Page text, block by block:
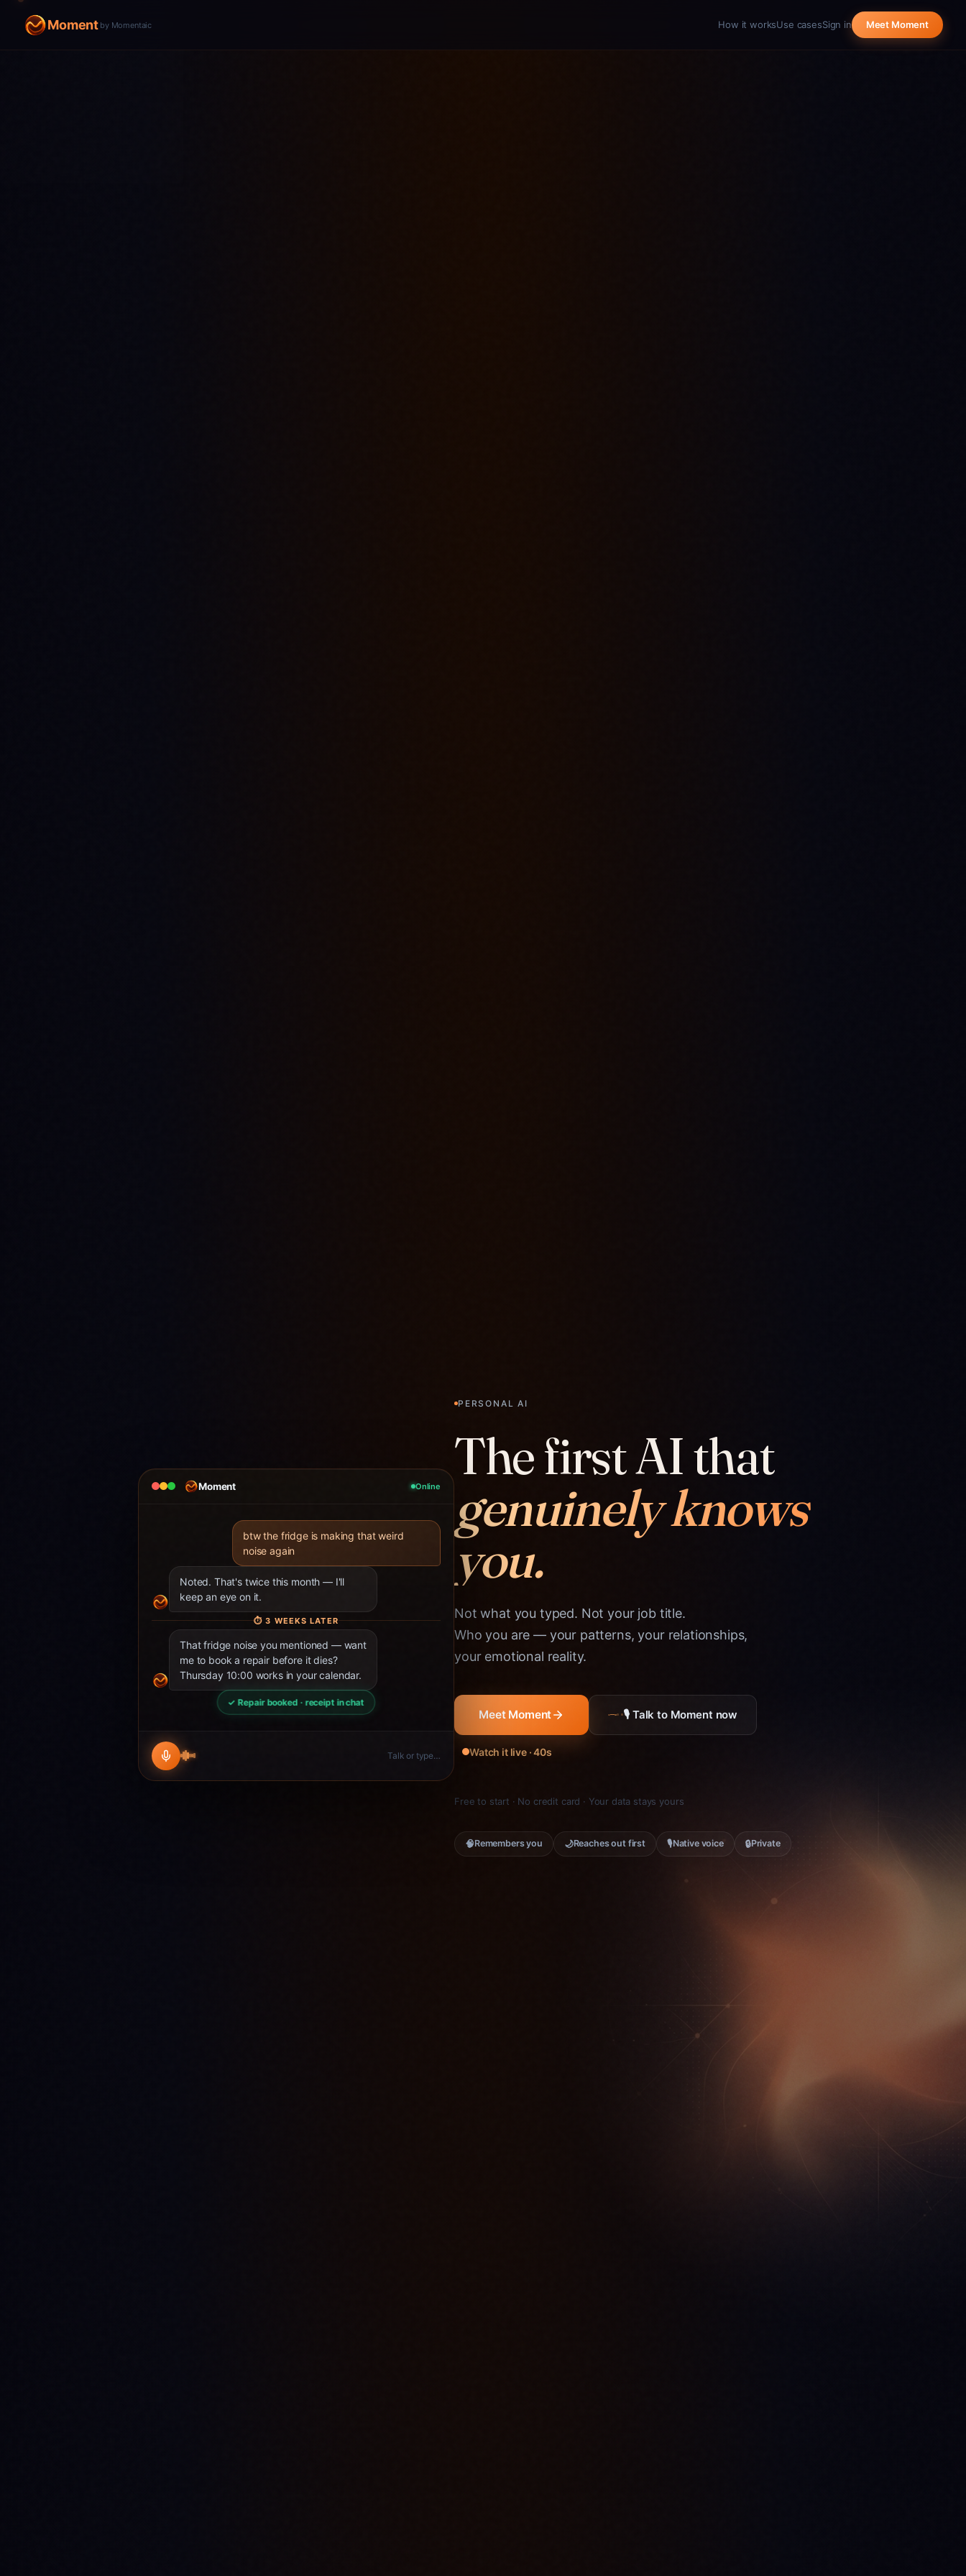
Moment by Momentaic How it worksUse casesSign in Meet Moment
Moment Online
btw the fridge is making that weird
noise again
Noted. That's twice this month — I'll
keep an eye on it.
⏱3 WEEKS LATER
That fridge noise you mentioned — want
me to book a repair before it dies?
Thursday 10:00 works in your calendar.
✓ Repair booked · receipt in chat
Talk or type…
PERSONAL AI
The first AI that
genuinely knows
you.
Not what you typed. Not your job title.
Who you are — your patterns, your relationships,
your emotional reality.
Meet Moment 🎙 Talk to Moment now
Watch it live · 40s
Free to start · No credit card · Your data stays yours
🧠Remembers you 🌙Reaches out first 🎙Native voice 🔒Private